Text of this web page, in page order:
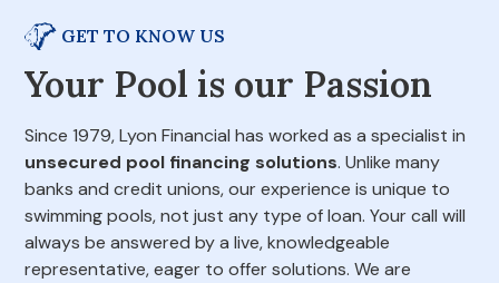
GET TO KNOW US
Your Pool is our Passion
Since 1979, Lyon Financial has worked as a specialist in
unsecured pool financing solutions. Unlike many
banks and credit unions, our experience is unique to
swimming pools, not just any type of loan. Your call will
always be answered by a live, knowledgeable
representative, eager to offer solutions. We are